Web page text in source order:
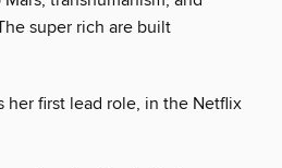
super rich are built
her first lead role, in the Netflix